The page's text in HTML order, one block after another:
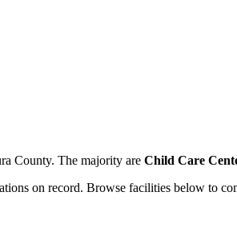
County. The majority are Child Care
on record. Browse facilities below to